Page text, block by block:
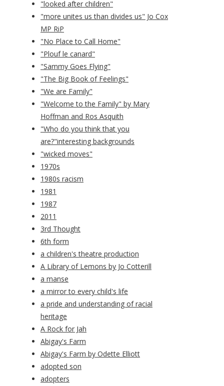
"looked after children"
"more unites us than divides us" Jo Cox
MP RiP
"No Place to Call Home"
"Plouf le canard"
"Sammy Goes Flying"
"The Big Book of Feelings"
"We are Family"
"Welcome to the Family" by Mary
Hoffman and Ros Asquith
"Who do you think that you
are?"interesting backgrounds
"wicked moves"
1970s
1980s racism
1981
1987
2011
3rd Thought
6th form
a children's theatre production
A Library of Lemons by Jo Cotterill
a manse
a mirror to every child's life
a pride and understanding of racial
heritage
A Rock for Jah
Abigay's Farm
Abigay's Farm by Odette Elliott
adopted son
adopters